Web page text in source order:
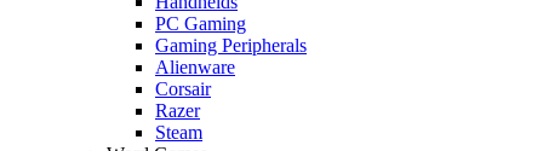
PC Gaming
Gaming Peripherals
Alienware
Corsair
Razer
Steam